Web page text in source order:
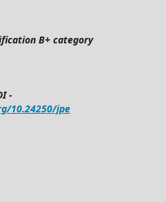
B+ category
-
10.24250/jpe